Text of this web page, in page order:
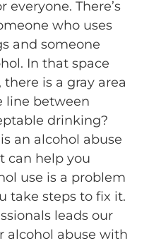
everyone. There’s
who uses
and someone
In that space
is a gray area
line between
drinking?
an alcohol abuse
can help you
use is a problem
take steps to fix it.
leads our
alcohol abuse with